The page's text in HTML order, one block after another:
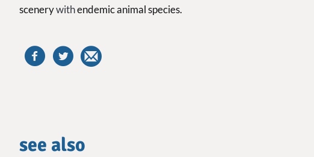
scenerywithendemic animal species.
see also